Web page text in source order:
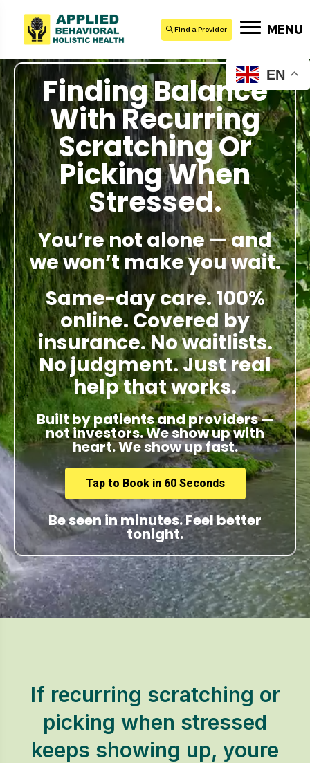
Find a Provider MENU
Finding Balance
With Recurring
Scratching Or
Picking When
Stressed.
You’re not alone — and
we won’t make you wait.
Same-day care. 100%
online. Covered by
insurance. No waitlists.
No judgment. Just real
help that works.
Built by patients and providers —
not investors. We show up with
heart. We show up fast.
Tap to Book in 60 Seconds
Be seen in minutes. Feel better
tonight.
If recurring scratching or
picking when stressed
keeps showing up, youre
EN